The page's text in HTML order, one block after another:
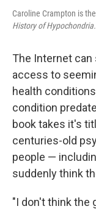
Caroline Crampton is
History of Hypochondria.
The Internet
access to
health
condition
book takes it's
centuries-old
people —
suddenly think
"I don't think the